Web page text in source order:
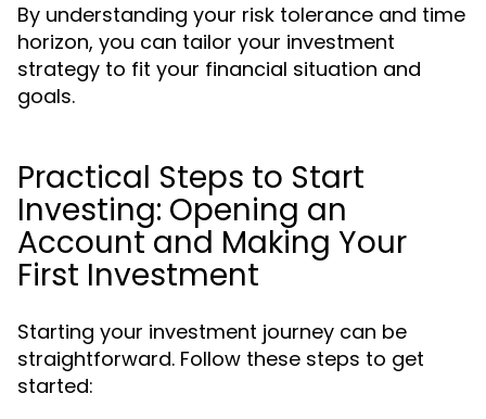
By understanding your risk tolerance and time
horizon, you can tailor your investment
strategy to fit your financial situation and
goals.
Practical Steps to Start
Investing: Opening an
Account and Making Your
First Investment
Starting your investment journey can be
straightforward. Follow these steps to get
started: